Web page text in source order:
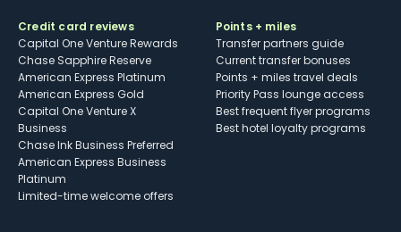
Credit card reviews
Capital One Venture Rewards
Chase Sapphire Reserve
American Express Platinum
American Express Gold
Capital One Venture X
Business
Chase Ink Business Preferred
American Express Business
Platinum
Limited-time welcome offers
Points + miles
Transfer partners guide
Current transfer bonuses
Points + miles travel deals
Priority Pass lounge access
Best frequent flyer programs
Best hotel loyalty programs